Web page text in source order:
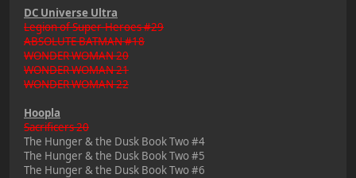
DC Universe Ultra
Legion of Super-Heroes #29
ABSOLUTE BATMAN #18
WONDER WOMAN 20
WONDER WOMAN 21
WONDER WOMAN 22
Hoopla
Sacrificers 20
The Hunger & the Dusk Book Two #4
The Hunger & the Dusk Book Two #5
The Hunger & the Dusk Book Two #6